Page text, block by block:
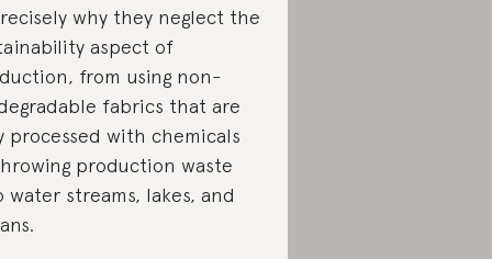
why they neglect the
aspect of
from using non-
fabrics that are
processed with chemicals
production waste
water streams, lakes, and